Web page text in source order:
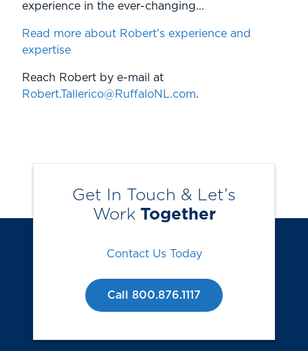
experience in the ever-changing...
Read more about Robert's experience and
expertise
Reach Robert by e-mail at
Robert.Tallerico@RuffaloNL.com.
Get In Touch & Let’s
Work Together
Contact Us Today
Call 800.876.1117